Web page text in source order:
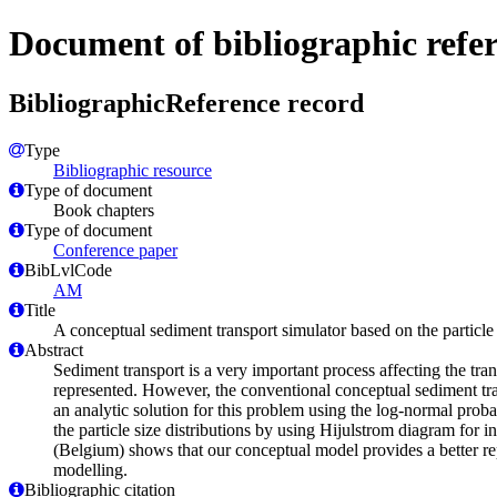
Document of bibliographic
BibliographicReference record
Type
Bibliographic resource
Type of document
Book chapters
Type of document
Conference paper
BibLvlCode
AM
Title
A conceptual sediment transport simulator based on the
Abstract
Sediment transport is a very important process affecting the
represented. However, the conventional conceptual sediment
an analytic solution for this problem using the log-normal
the particle size distributions by using Hijulstrom diagram for
(Belgium) shows that our conceptual model provides a better
modelling.
Bibliographic citation